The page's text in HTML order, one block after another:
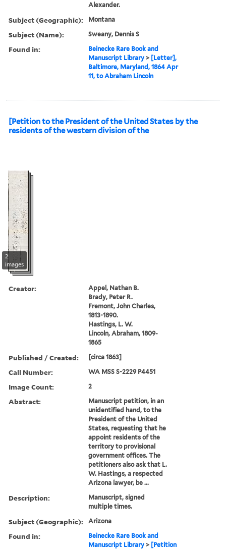
Alexander.
Subject (Geographic): Montana
Subject (Name): Sweany, Dennis S
Found in:
Beinecke Rare Book and
Manuscript Library > [Letter],
Baltimore, Maryland, 1864 Apr
11, to Abraham Lincoln
[Petition to the President of the United States by the
residents of the western division of the
2
images
Creator:
Appel, Nathan B.
Brady, Peter R.
Fremont, John Charles,
1813-1890.
Hastings, L. W.
Lincoln, Abraham, 1809-
1865
Published / Created: [circa 1863]
Call Number: WA MSS S-2229 P4451
Image Count: 2
Abstract:
Manuscript petition, in an
unidentified hand, to the
President of the United
States, requesting that he
appoint residents of the
territory to provisional
government offices. The
petitioners also ask that L.
W. Hastings, a respected
Arizona lawyer, be ...
Description:
Manuscript, signed
multiple times.
Subject (Geographic): Arizona
Found in:
Beinecke Rare Book and
Manuscript Library > [Petition